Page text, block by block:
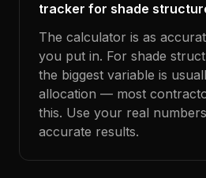
tracker for shade
The calculator is as
you put in. For shade
the biggest variable is
allocation — most
this. Use your real
accurate results.